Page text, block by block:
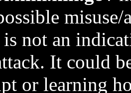
not an
It could
or learning